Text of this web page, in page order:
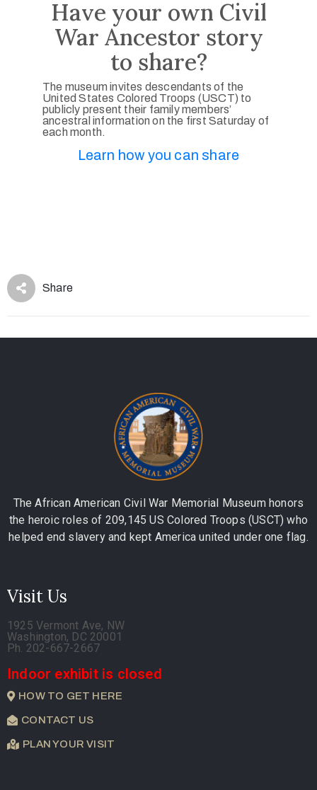
Have your own Civil
War Ancestor story
to share?
The museum invites descendants of the
United States Colored Troops (USCT) to
publicly present their family members’
ancestral information on the first Saturday of
each month.
Learn how you can share
Share
The African American Civil War Memorial Museum honors
the heroic roles of 209,145 US Colored Troops (USCT) who
helped end slavery and kept America united under one flag.
Visit Us
1925 Vermont Ave, NW
Washington, DC 20001
Ph. 202-667-2667
Indoor exhibit is closed
HOW TO GET HERE
CONTACT US
PLAN YOUR VISIT